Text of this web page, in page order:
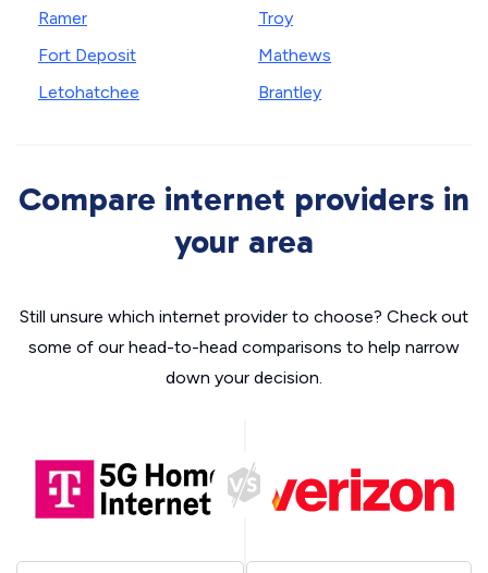
Ramer
Fort Deposit
Letohatchee
Troy
Mathews
Brantley
Compare internet providers in
your area
Still unsure which internet provider to choose? Check out
some of our head-to-head comparisons to help narrow
down your decision.